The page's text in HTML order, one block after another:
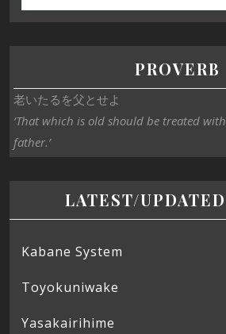
PROVERB
老いたるを父とせよ
‘That which is old should be treated
father.’
LATEST/
Kabane System
Toyokuniwake
Yasakairihime